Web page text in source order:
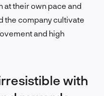
at their own pace and
the company cultivate
and high
with